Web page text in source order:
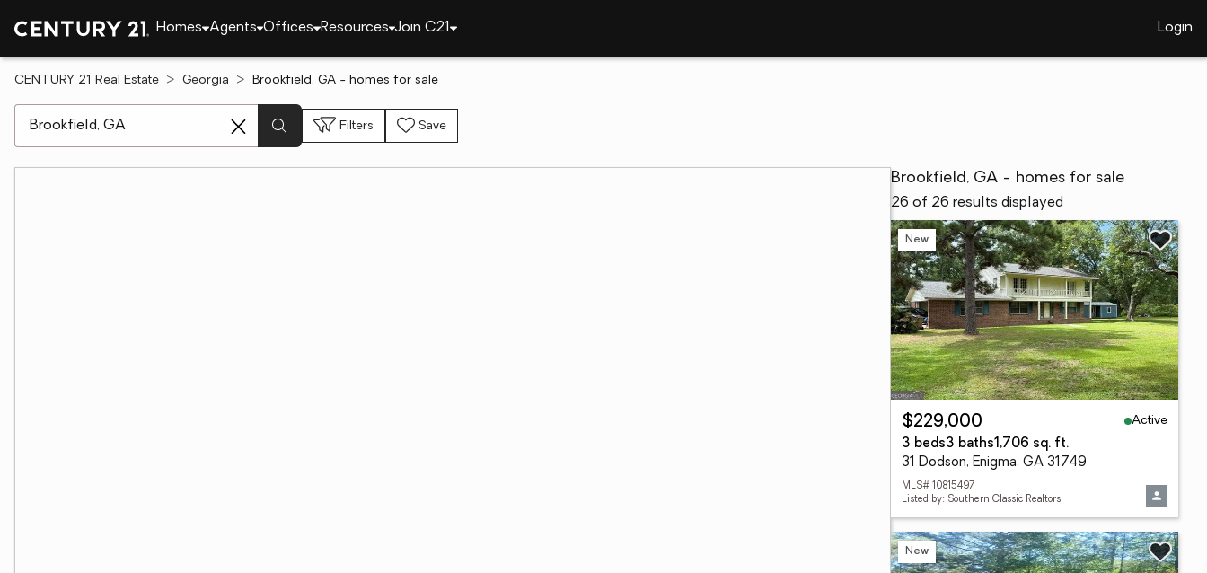
Homes Agents Offices Resources Join C21 Login
CENTURY 21 Real Estate Georgia Brookfield, GA - homes for sale
Filters Save
Brookfield, GA - homes for sale
26 of 26 results displayed
New
$229,000
Active
3 beds3 baths1,706 sq. ft.
31 Dodson, Enigma, GA 31749
MLS# 10815497
Listed by: Southern Classic Realtors
New